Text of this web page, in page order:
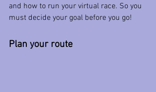
and how to run your virtual race. So you
must decide your goal before you go!
Plan your route